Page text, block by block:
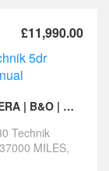
£11,990.00
5dr
VIRTUAL COCKPIT | CAMERA | B&O | HEATED SEATS
Technik
MILES,